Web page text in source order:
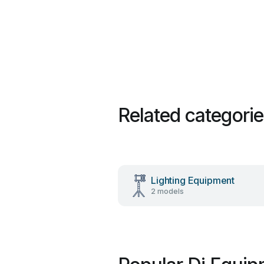
Related
Lighting Equipment
2 models